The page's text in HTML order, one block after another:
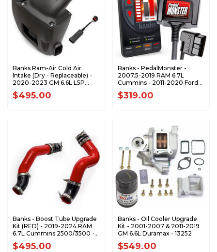
Banks Ram-Air Cold Air
Intake (Dry - Replaceable) -
2020-2023 GM 6.6L L5P
Duramax - 42266-D
$495.00
Banks - PedalMonster -
2007.5-2019 RAM 6.7L
Cummins - 2011-2020 Ford
F-Series 6.7L Power Stroke -
64310-C
$319.00
Banks - Boost Tube Upgrade
Kit (RED) - 2019-2024 RAM
6.7L Cummins 2500/3500 -
26006-PC
$495.00
Banks - Oil Cooler Upgrade
Kit - 2001-2007 & 2011-2019
GM 6.6L Duramax - 13252
$549.00